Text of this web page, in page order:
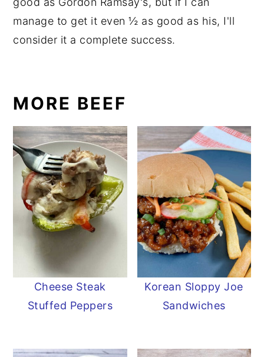
manage to get it even ½ as good as his, I'll
consider it a complete success.
MORE BEEF
Cheese Steak
Stuffed Peppers
Korean Sloppy Joe
Sandwiches